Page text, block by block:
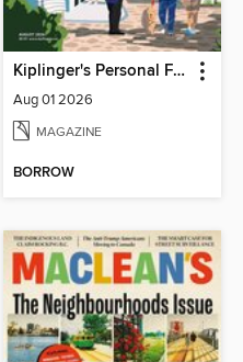
Kiplinger's Personal Finance
Aug 01 2026
MAGAZINE
BORROW